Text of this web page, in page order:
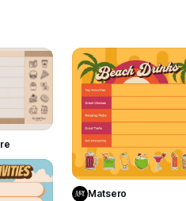
10
6
15
Use Template
Matsero